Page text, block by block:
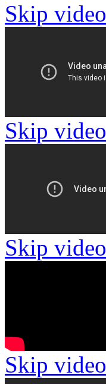
Skip video
Skip video
Skip video
Skip video